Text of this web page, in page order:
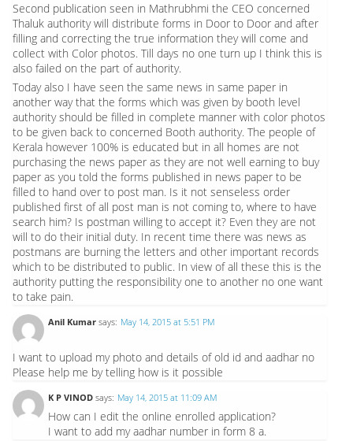
Second publication seen in Mathrubhmi the CEO concerned
Thaluk authority will distribute forms in Door to Door and after
filling and correcting the true information they will come and
collect with Color photos. Till days no one turn up I think this is
also failed on the part of authority.
Today also I have seen the same news in same paper in
another way that the forms which was given by booth level
authority should be filled in complete manner with color photos
to be given back to concerned Booth authority. The people of
Kerala however 100% is educated but in all homes are not
purchasing the news paper as they are not well earning to buy
paper as you told the forms published in news paper to be
filled to hand over to post man. Is it not senseless order
published first of all post man is not coming to, where to have
search him? Is postman willing to accept it? Even they are not
will to do their initial duty. In recent time there was news as
postmans are burning the letters and other important records
which to be distributed to public. In view of all these this is the
authority putting the responsibility one to another no one want
to take pain.
Anil Kumar says: May 14, 2015 at 5:51 PM
I want to upload my photo and details of old id and aadhar no
Please help me by telling how is it possible
K P VINOD says: May 14, 2015 at 11:09 AM
How can I edit the online enrolled application?
I want to add my aadhar number in form 8 a.